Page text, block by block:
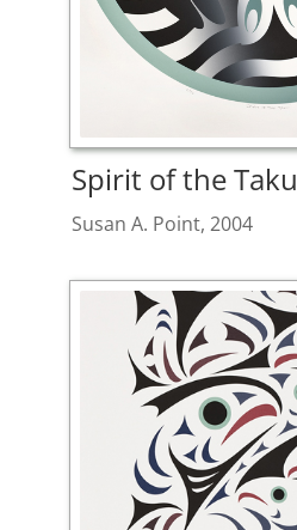
Spirit of the Taku
Susan A. Point, 2004